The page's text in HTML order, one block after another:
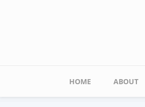
Main
navigation
HOME ABOUT